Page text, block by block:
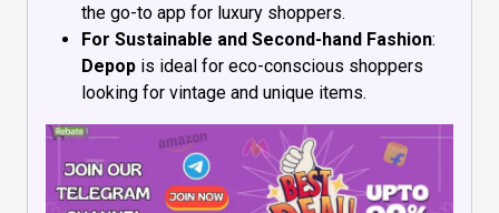
the go-to app for luxury shoppers.
For Sustainable and Second-hand Fashion:
Depop is ideal for eco-conscious shoppers
looking for vintage and unique items.